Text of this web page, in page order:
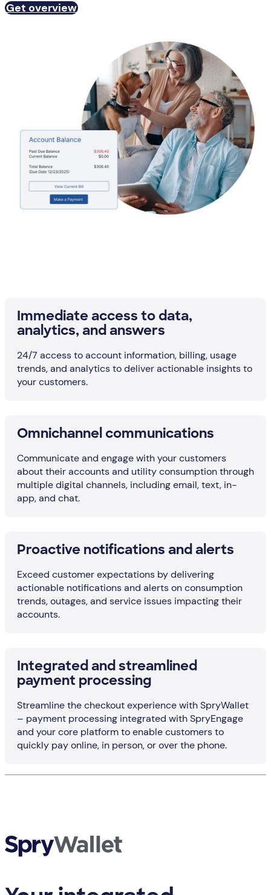
Get overview
Immediate access to data,
analytics, and answers
24/7 access to account information, billing, usage
trends, and analytics to deliver actionable insights to
your customers.
Omnichannel communications
Communicate and engage with your customers
about their accounts and utility consumption through
multiple digital channels, including email, text, in-
app, and chat.
Proactive notifications and alerts
Exceed customer expectations by delivering
actionable notifications and alerts on consumption
trends, outages, and service issues impacting their
accounts.
Integrated and streamlined
payment processing
Streamline the checkout experience with SpryWallet
– payment processing integrated with SpryEngage
and your core platform to enable customers to
quickly pay online, in person, or over the phone.